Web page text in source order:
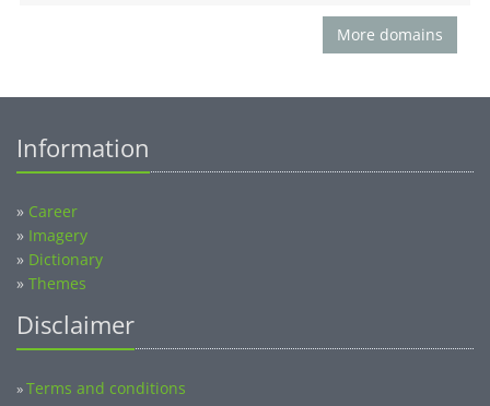
More domains
Information
» Career
» Imagery
» Dictionary
» Themes
Disclaimer
»Terms and conditions